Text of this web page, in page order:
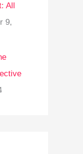
All
9,